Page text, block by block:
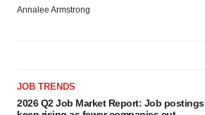
Annalee Armstrong
JOB TRENDS
2026 Q2 Job Market Report: Job postings